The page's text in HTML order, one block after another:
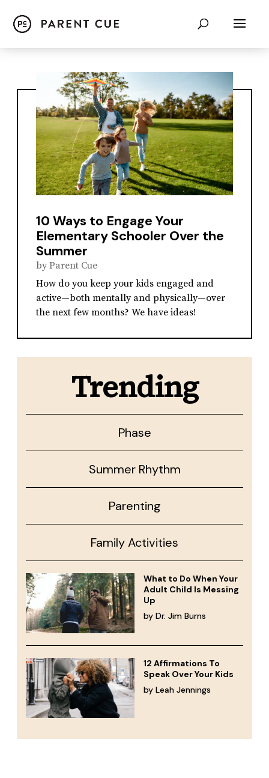
10 Ways to Engage Your
Elementary Schooler Over the
Summer
by Parent Cue
How do you keep your kids engaged and
active—both mentally and physically—over
the next few months? We have ideas!
Trending
Phase
Summer Rhythm
Parenting
Family Activities
What to Do When Your
Adult Child Is Messing
Up
by Dr. Jim Burns
12 Affirmations To
Speak Over Your Kids
by Leah Jennings